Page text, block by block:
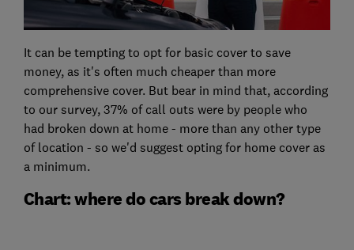
It can be tempting to opt for basic cover to save
money, as it's often much cheaper than more
comprehensive cover. But bear in mind that, according
to our survey, 37% of call outs were by people who
had broken down at home - more than any other type
of location - so we'd suggest opting for home cover as
a minimum.
Chart: where do cars break down?